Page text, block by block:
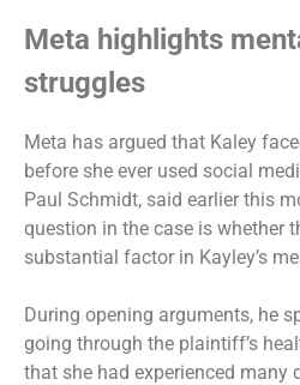
Meta highlights
struggles
Meta has argued that Kaley
before she ever used social
Paul Schmidt, said earlier this
question in the case is whether
substantial factor in Kayley’s
During opening arguments, he
going through the plaintiff’s
that she had experienced many